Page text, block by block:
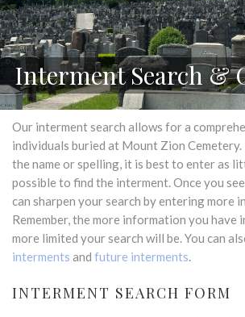
Interment Search &
Our interment search allows for a
individuals buried at Mount Zion
the name or spelling, it is best to enter as
possible to find the interment. Once you
can sharpen your search by entering more
Remember, the more information you have
more limited your search will be. You can
interments and future interments.
INTERMENT SEARCH FORM